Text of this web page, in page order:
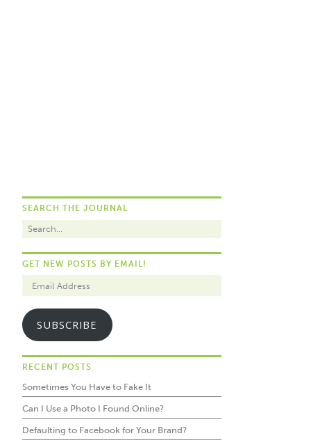
SEARCH THE JOURNAL
GET NEW POSTS BY EMAIL!
SUBSCRIBE
RECENT POSTS
Sometimes You Have to Fake It
Can I Use a Photo I Found Online?
Defaulting to Facebook for Your Brand?